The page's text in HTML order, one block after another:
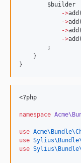
$builder
->add(
->add(
->add(
->add(
        ;
    }
}
<?php
namespace
use
use
use